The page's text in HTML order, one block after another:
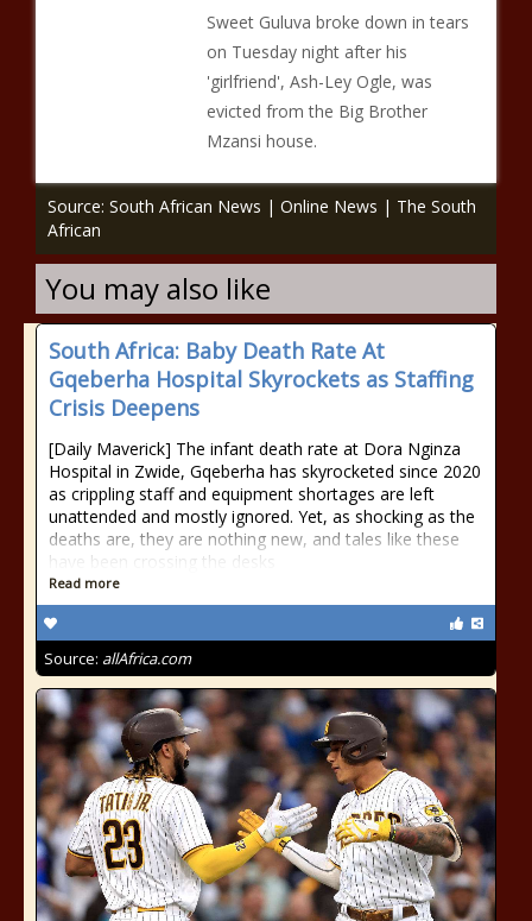
Sweet Guluva broke down in tears
on Tuesday night after his
'girlfriend', Ash-Ley Ogle, was
evicted from the Big Brother
Mzansi house.
Source: South African News | Online News | The South
African
You may also like
South Africa: Baby Death Rate At
Gqeberha Hospital Skyrockets as Staffing
Crisis Deepens
[Daily Maverick] The infant death rate at Dora Nginza
Hospital in Zwide, Gqeberha has skyrocketed since 2020
as crippling staff and equipment shortages are left
unattended and mostly ignored. Yet, as shocking as the
deaths are, they are nothing new, and tales like these
have been crossing the desks
Read more
Source: allAfrica.com